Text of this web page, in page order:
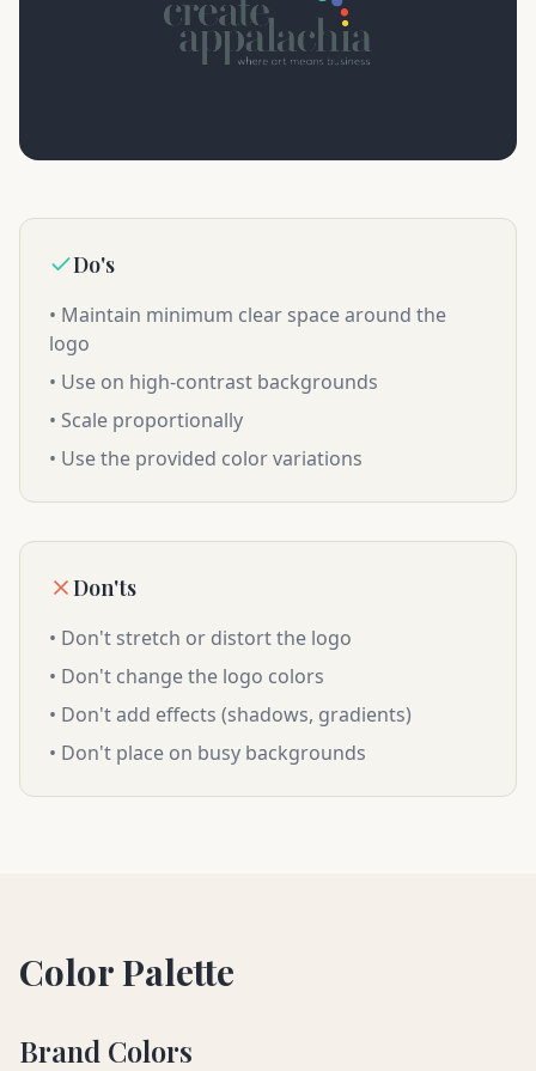
Do's
• Maintain minimum clear space around the
logo
• Use on high-contrast backgrounds
• Scale proportionally
• Use the provided color variations
Don'ts
• Don't stretch or distort the logo
• Don't change the logo colors
• Don't add effects (shadows, gradients)
• Don't place on busy backgrounds
Color Palette
Brand Colors